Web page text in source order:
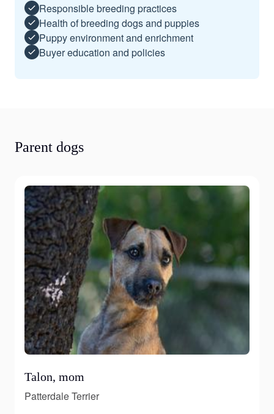
Responsible breeding practices
Health of breeding dogs and puppies
Puppy environment and enrichment
Buyer education and policies
Parent dogs
Talon, mom
Patterdale Terrier